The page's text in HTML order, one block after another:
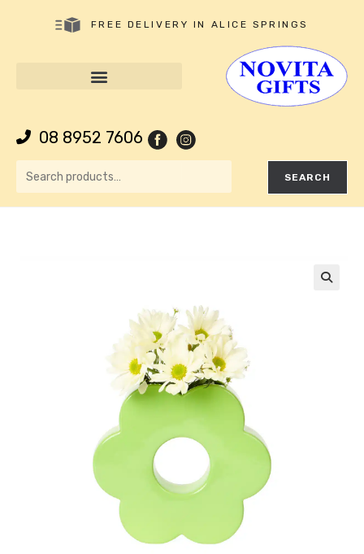
FREE DELIVERY IN ALICE SPRINGS
08 8952 7606
SEARCH